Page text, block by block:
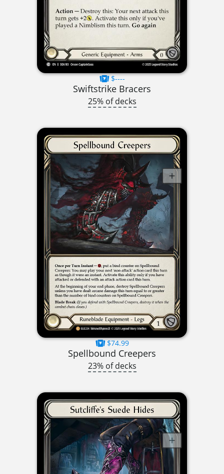
$----
Swiftstrike Bracers
25% of decks
$74.99
Spellbound Creepers
23% of decks